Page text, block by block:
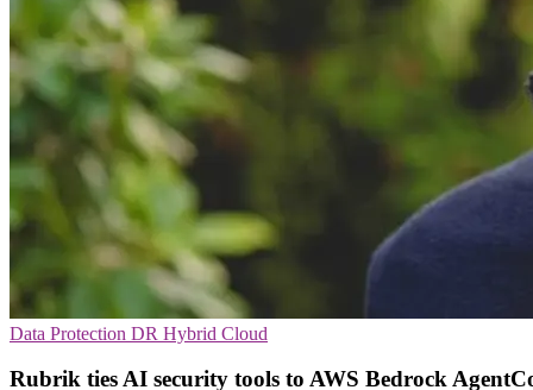
Data Protection DR Hybrid Cloud
Rubrik ties AI security tools to AWS Bedrock